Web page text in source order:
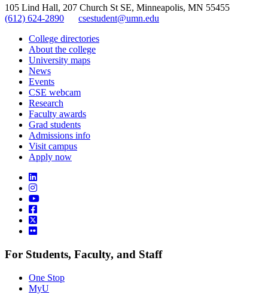
105 Lind Hall, 207 Church St SE, Minneapolis, MN 55455
(612) 624-2890
csestudent@umn.edu
College directories
About the college
University maps
News
Events
CSE webcam
Research
Faculty awards
Grad students
Admissions info
Visit campus
Apply now
For Students, Faculty, and Staff
One Stop
MyU